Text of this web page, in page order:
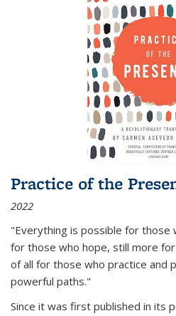
Practice of the
2022
"Everything is possible for those
for those who hope, still more
of all for those who practice and
powerful paths."
Since it was first published in its